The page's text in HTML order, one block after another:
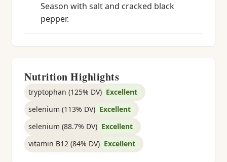
Season with salt and cracked black
pepper.
Nutrition Highlights
tryptophan (125% DV) Excellent
selenium (113% DV) Excellent
selenium (88.7% DV) Excellent
vitamin B12 (84% DV) Excellent